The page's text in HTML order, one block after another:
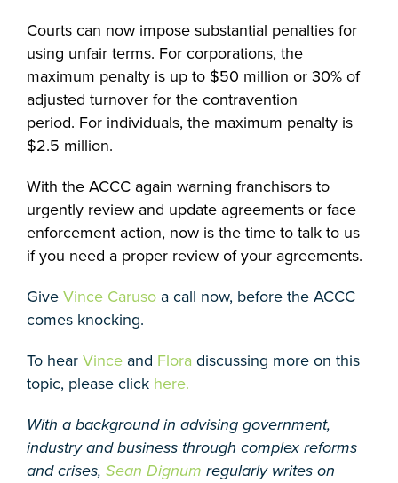
Courts can now impose substantial penalties for
using unfair terms. For corporations, the
maximum penalty is up to $50 million or 30% of
adjusted turnover for the contravention
period. For individuals, the maximum penalty is
$2.5 million.
With the ACCC again warning franchisors to
urgently review and update agreements or face
enforcement action, now is the time to talk to us
if you need a proper review of your agreements.
Give Vince Caruso a call now, before the ACCC
comes knocking.
To hear Vince and Flora discussing more on this
topic, please click here.
With a background in advising government,
industry and business through complex reforms
and crises, Sean Dignum regularly writes on